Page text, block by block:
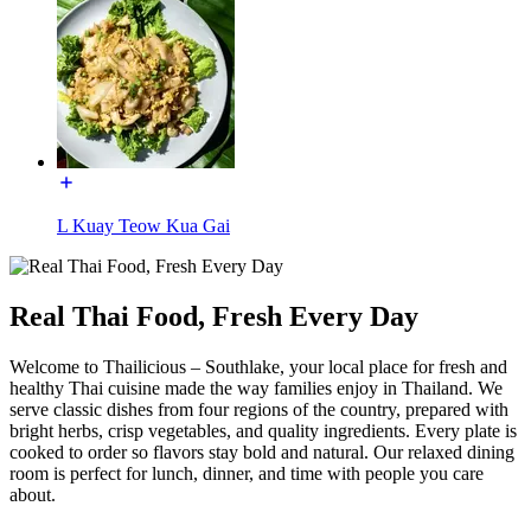
L Kuay Teow Kua Gai
Real Thai Food, Fresh Every Day
Welcome to Thailicious – Southlake, your local place for fresh and
healthy Thai cuisine made the way families enjoy in Thailand. We
serve classic dishes from four regions of the country, prepared with
bright herbs, crisp vegetables, and quality ingredients. Every plate is
cooked to order so flavors stay bold and natural. Our relaxed dining
room is perfect for lunch, dinner, and time with people you care
about.